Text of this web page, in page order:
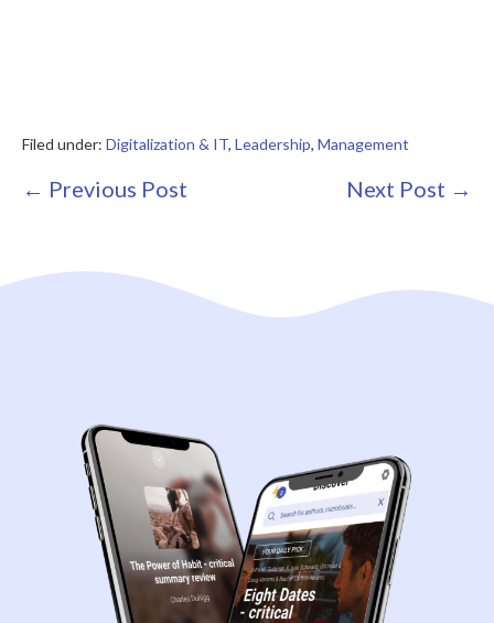
Filed under: Digitalization & IT, Leadership, Management
Post
← Previous Post Next Post →